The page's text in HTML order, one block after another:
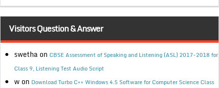
Visitors Question & Answer
swetha on CBSE Assessment of Speaking and Listening (ASL) 2017-2018 for
Class 9, Listening Test Audio Script
w on Download Turbo C++ Windows 4.5 Software for Computer Science Class